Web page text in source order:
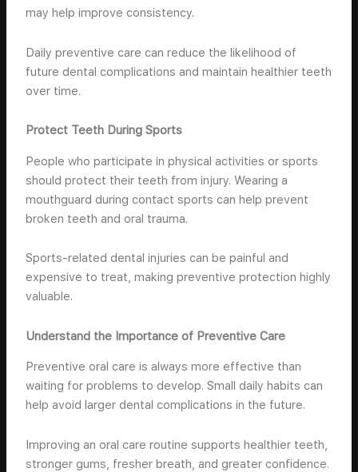
may help improve consistency.
Daily preventive care can reduce the likelihood of
future dental complications and maintain healthier teeth
over time.
Protect Teeth During Sports
People who participate in physical activities or sports
should protect their teeth from injury. Wearing a
mouthguard during contact sports can help prevent
broken teeth and oral trauma.
Sports-related dental injuries can be painful and
expensive to treat, making preventive protection highly
valuable.
Understand the Importance of Preventive Care
Preventive oral care is always more effective than
waiting for problems to develop. Small daily habits can
help avoid larger dental complications in the future.
Improving an oral care routine supports healthier teeth,
stronger gums, fresher breath, and greater confidence.